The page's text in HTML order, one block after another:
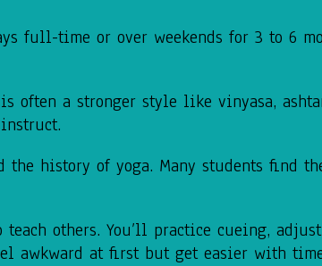
full-time or over weekends for 3 to 6
a stronger style like vinyasa,
history of yoga. Many students find
others. You’ll practice cueing,
awkward at first but get easier with